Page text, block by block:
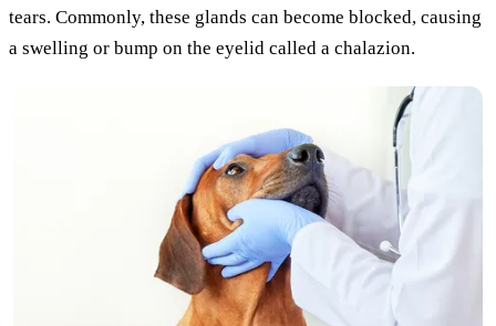
tears. Commonly, these glands can become blocked, causing
a swelling or bump on the eyelid called a chalazion.